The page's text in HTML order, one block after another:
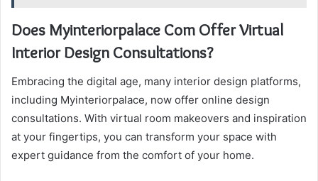
Does Myinteriorpalace Com Offer Virtual
Interior Design Consultations?
Embracing the digital age, many interior design platforms,
including Myinteriorpalace, now offer online design
consultations. With virtual room makeovers and inspiration
at your fingertips, you can transform your space with
expert guidance from the comfort of your home.